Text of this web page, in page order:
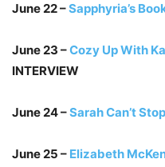
June 22 –Sapphyria’s
June 23 –Cozy Up With
INTERVIEW
June 24 –Sarah Can’t
June 25 – Elizabeth